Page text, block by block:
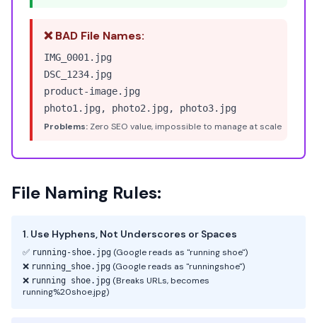
❌ BAD File Names:
IMG_0001.jpg
DSC_1234.jpg
product-image.jpg
photo1.jpg, photo2.jpg, photo3.jpg
Problems: Zero SEO value, impossible to manage at scale
File Naming Rules:
1. Use Hyphens, Not Underscores or Spaces
✅ running-shoe.jpg (Google reads as "running shoe")
❌ running_shoe.jpg (Google reads as "runningshoe")
❌ running shoe.jpg (Breaks URLs, becomes
running%20shoe.jpg)